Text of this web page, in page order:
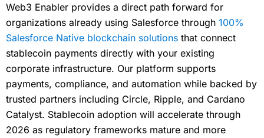
Web3 Enabler provides a direct path forward for
organizations already using Salesforce through 100%
Salesforce Native blockchain solutions that connect
stablecoin payments directly with your existing
corporate infrastructure. Our platform supports
payments, compliance, and automation while backed by
trusted partners including Circle, Ripple, and Cardano
Catalyst. Stablecoin adoption will accelerate through
2026 as regulatory frameworks mature and more